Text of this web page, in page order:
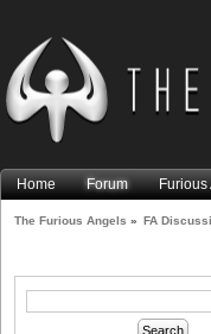
Home Forum Furious
The Furious Angels » FA